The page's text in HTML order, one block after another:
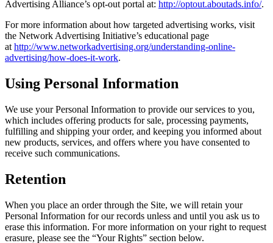
Advertising Alliance’s opt-out portal at: http://optout.aboutads.info/.
For more information about how targeted advertising works, visit
the Network Advertising Initiative’s educational page
at http://www.networkadvertising.org/understanding-online-
advertising/how-does-it-work.
Using Personal Information
We use your Personal Information to provide our services to you,
which includes offering products for sale, processing payments,
fulfilling and shipping your order, and keeping you informed about
new products, services, and offers where you have consented to
receive such communications.
Retention
When you place an order through the Site, we will retain your
Personal Information for our records unless and until you ask us to
erase this information. For more information on your right to request
erasure, please see the “Your Rights” section below.